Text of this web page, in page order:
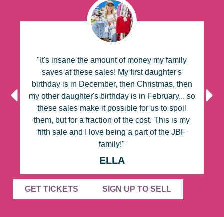
"It's insane the amount of money my family
saves at these sales! My first daughter's
birthday is in December, then Christmas, then
my other daughter's birthday is in February... so
these sales make it possible for us to spoil
them, but for a fraction of the cost. This is my
fifth sale and I love being a part of the JBF
family!"
ELLA
GET TICKETS SIGN UP TO SELL